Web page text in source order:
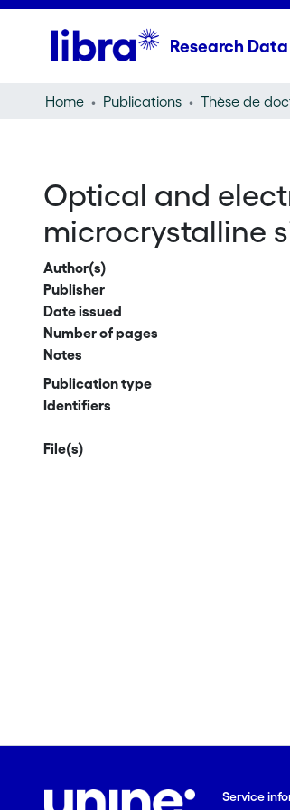
Research Data
Home Publications
Optical and
microcrystalline
Author(s)
Publisher
Date issued
Number of pages
Notes
Publication type
Identifiers
File(s)
Service